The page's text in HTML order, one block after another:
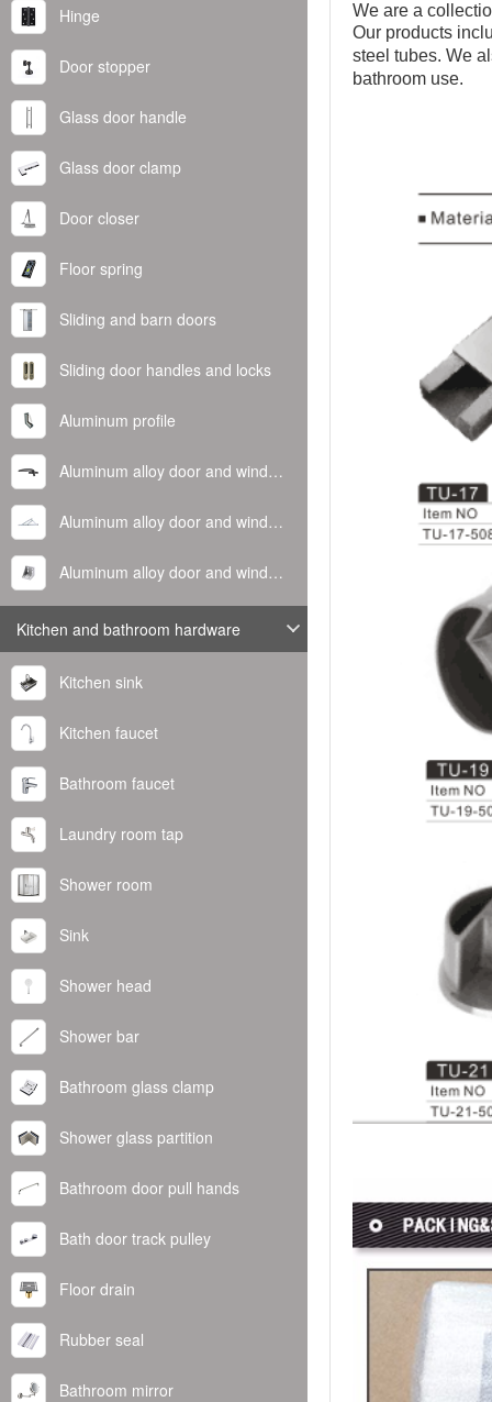
Hinge
Door stopper
Glass door handle
Glass door clamp
Door closer
Floor spring
Sliding and barn doors
Sliding door handles and locks
Aluminum profile
Aluminum alloy door and window handle
Aluminum alloy door and window hinge
Aluminum alloy door and window corner code
Kitchen and bathroom hardware
Kitchen sink
Kitchen faucet
Bathroom faucet
Laundry room tap
Shower room
Sink
Shower head
Shower bar
Bathroom glass clamp
Shower glass partition
Bathroom door pull hands
Bath door track pulley
Floor drain
Rubber seal
Bathroom mirror
We are a
Our products
steel tubes. We
bathroom use.